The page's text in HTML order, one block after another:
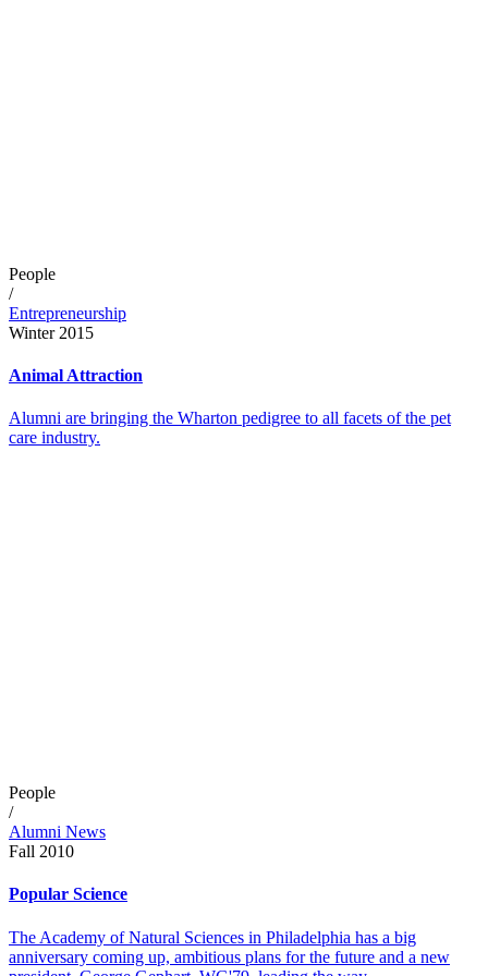
People
/
Entrepreneurship
Winter 2015
Animal Attraction
Alumni are bringing the Wharton pedigree to all facets of the pet
care industry.
People
/
Alumni News
Fall 2010
Popular Science
The Academy of Natural Sciences in Philadelphia has a big
anniversary coming up, ambitious plans for the future and a new